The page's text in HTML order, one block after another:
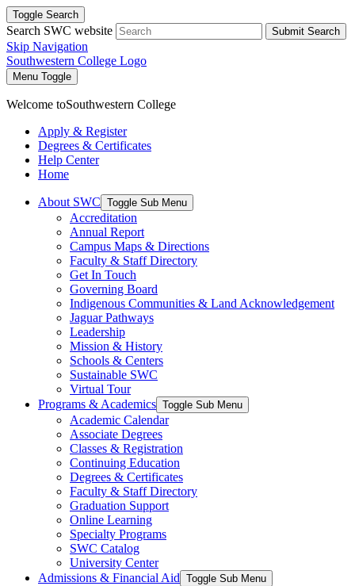
Toggle Search
Search SWC website Submit Search
Skip Navigation
Southwestern College Logo
Menu Toggle
Welcome toSouthwestern College
Apply & Register
Degrees & Certificates
Help Center
Home
About SWC Toggle Sub Menu
Accreditation
Annual Report
Campus Maps & Directions
Faculty & Staff Directory
Get In Touch
Governing Board
Indigenous Communities & Land Acknowledgement
Jaguar Pathways
Leadership
Mission & History
Schools & Centers
Sustainable SWC
Virtual Tour
Programs & Academics Toggle Sub Menu
Academic Calendar
Associate Degrees
Classes & Registration
Continuing Education
Degrees & Certificates
Faculty & Staff Directory
Graduation Support
Online Learning
Specialty Programs
SWC Catalog
University Center
Admissions & Financial Aid Toggle Sub Menu